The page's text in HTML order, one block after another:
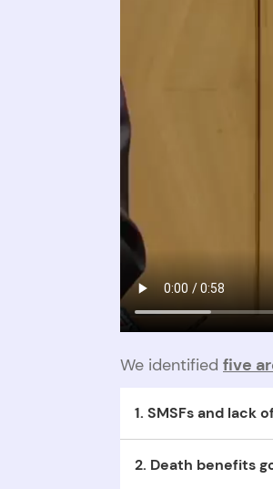
We identified five
1. SMSFs and lack
2. Death benefits